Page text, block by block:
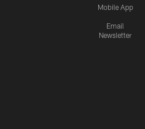
Mobile App
Email
Newsletter